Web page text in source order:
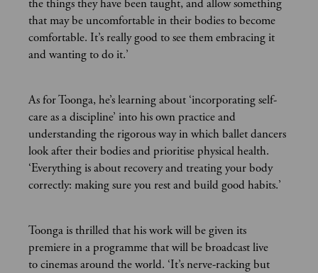
the things they have been taught, and allow something
that may be uncomfortable in their bodies to become
comfortable. It’s really good to see them embracing it
and wanting to do it.’
As for Toonga, he’s learning about ‘incorporating self-
care as a discipline’ into his own practice and
understanding the rigorous way in which ballet dancers
look after their bodies and prioritise physical health.
‘Everything is about recovery and treating your body
correctly: making sure you rest and build good habits.’
Toonga is thrilled that his work will be given its
premiere in a programme that will be broadcast live
to cinemas around the world. ‘It’s nerve-racking but